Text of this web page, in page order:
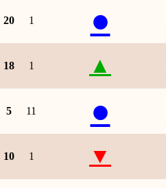
20 1 ●
18 1 ▲
5 11 ●
10 1 ▼